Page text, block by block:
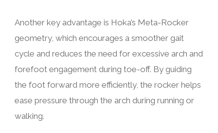
Another key advantage is Hoka’s Meta-Rocker
geometry, which encourages a smoother gait
cycle and reduces the need for excessive arch and
forefoot engagement during toe-off. By guiding
the foot forward more efficiently, the rocker helps
ease pressure through the arch during running or
walking.